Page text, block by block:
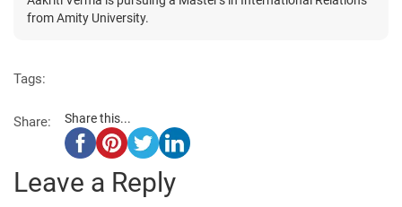
from Amity University.
Tags:
Share: Share this...
Leave a Reply